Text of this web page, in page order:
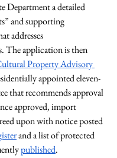
Department a detailed
and supporting
addresses
The application is then
Property Advisory
appointed eleven-
that recommends approval
approved, import
upon with notice posted
and a list of protected
published.